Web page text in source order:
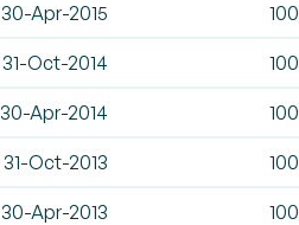
30-Apr-2015 100
31-Oct-2014 100
30-Apr-2014 100
31-Oct-2013 100
30-Apr-2013 100